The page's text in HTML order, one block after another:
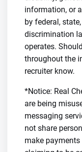
information, or
by federal,
discrimination
operates.
throughout the
recruiter know.
*Notice: Real
are being
messaging
not share
make